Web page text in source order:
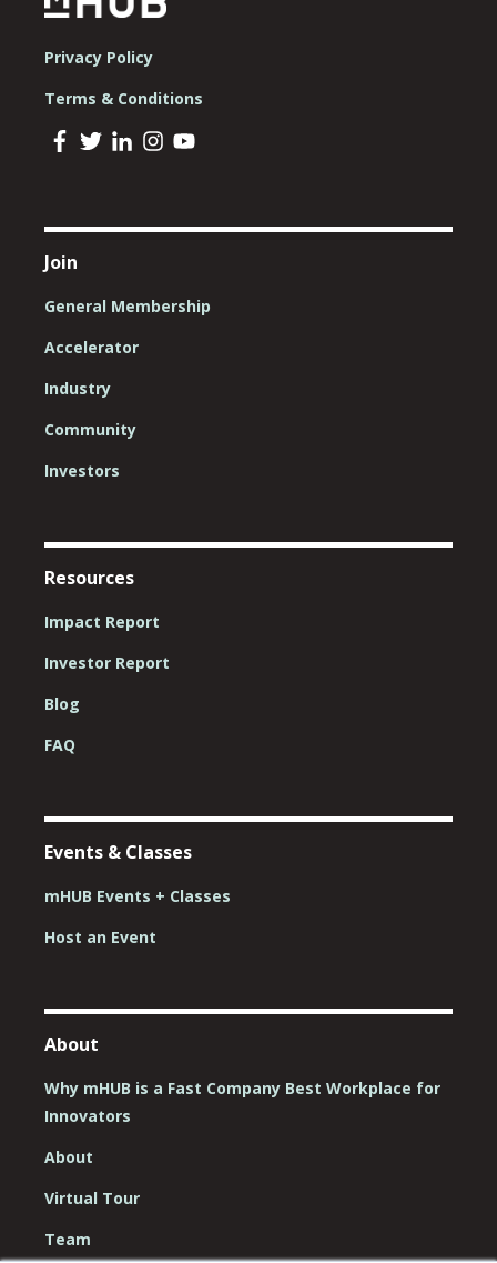
Privacy Policy
Terms & Conditions
Join
General Membership
Accelerator
Industry
Community
Investors
Resources
Impact Report
Investor Report
Blog
FAQ
Events & Classes
mHUB Events + Classes
Host an Event
About
Why mHUB is a Fast Company Best Workplace for
Innovators
About
Virtual Tour
Team